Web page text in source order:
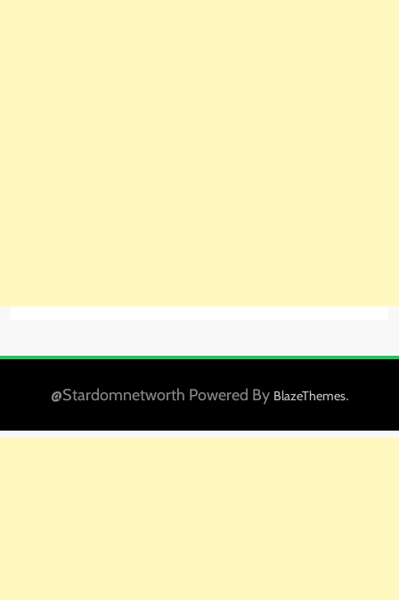
@Stardomnetworth Powered By BlazeThemes.